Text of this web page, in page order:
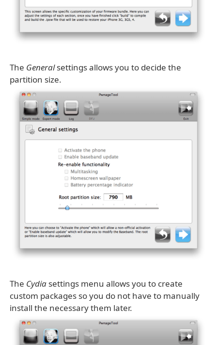
The Generalsettings allows you to decide the
partition size.
The Cydia settings menu allows you to create
custom packages so you do not have to manually
install the necessary them later.